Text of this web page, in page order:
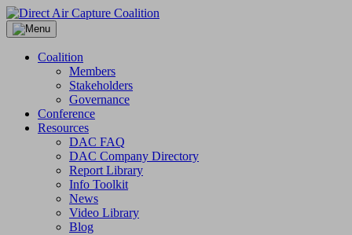
Skip
to
content
Coalition
Members
Stakeholders
Governance
Conference
Resources
DAC FAQ
DAC Company Directory
Report Library
Info Toolkit
News
Video Library
Blog